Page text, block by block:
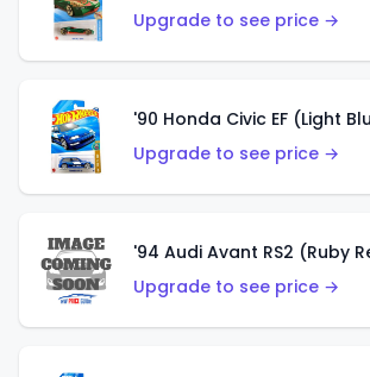
Upgrade to see price →
'90 Honda Civic EF (Light
Upgrade to see price →
'94 Audi Avant RS2 (Ruby
Upgrade to see price →